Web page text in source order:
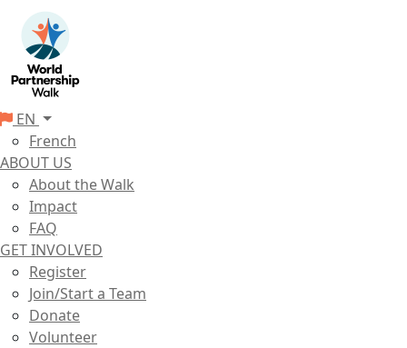
EN
French
ABOUT US
About the Walk
Impact
FAQ
GET INVOLVED
Register
Join/Start a Team
Donate
Volunteer